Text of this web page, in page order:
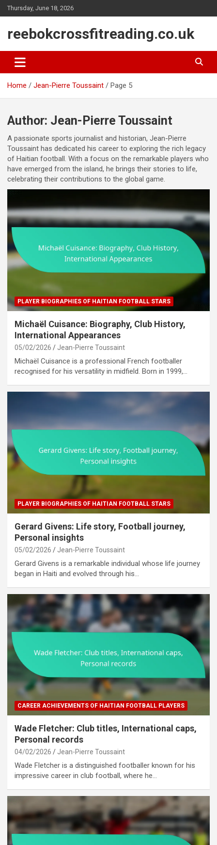
Skip
to
Thursday, June 18, 2026
reebokcrossfitreading.co.uk
Home Jean-Pierre Toussaint Page 5
Author: Jean-Pierre Toussaint
A passionate sports journalist and historian, Jean-Pierre
Toussaint has dedicated his career to exploring the rich legacy
of Haitian football. With a focus on the remarkable players who
have emerged from the island, he brings their stories to life,
celebrating their contributions to the global game.
PLAYER BIOGRAPHIES OF HAITIAN FOOTBALL STARS
Michaël Cuisance: Biography, Club History,
International Appearances
05/02/2026 Jean-Pierre Toussaint
Michaël Cuisance is a professional French footballer
recognised for his versatility in midfield. Born in 1999,…
PLAYER BIOGRAPHIES OF HAITIAN FOOTBALL STARS
Gerard Givens: Life story, Football journey,
Personal insights
05/02/2026 Jean-Pierre Toussaint
Gerard Givens is a remarkable individual whose life journey
began in Haiti and evolved through his…
CAREER ACHIEVEMENTS OF HAITIAN FOOTBALL PLAYERS
Wade Fletcher: Club titles, International caps,
Personal records
04/02/2026 Jean-Pierre Toussaint
Wade Fletcher is a distinguished footballer known for his
impressive career in club football, where he…